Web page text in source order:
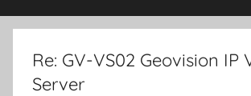
Re: GV-VS02 Geovision IP
Server